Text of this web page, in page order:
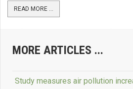
READ MORE ...
MORE ARTICLES ...
Study measures air pollution